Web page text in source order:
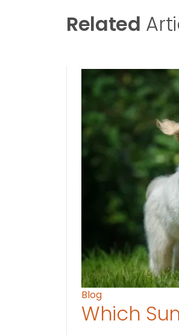
Related
Blog
Which